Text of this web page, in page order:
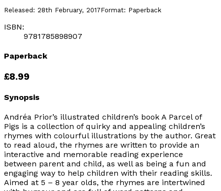
Released: 28th February, 2017Format: Paperback
ISBN:
9781785898907
Paperback
£8.99
Synopsis
Andréa Prior’s illustrated children’s book A Parcel of
Pigs is a collection of quirky and appealing children’s
rhymes with colourful illustrations by the author. Great
to read aloud, the rhymes are written to provide an
interactive and memorable reading experience
between parent and child, as well as being a fun and
engaging way to help children with their reading skills.
Aimed at 5 – 8 year olds, the rhymes are intertwined